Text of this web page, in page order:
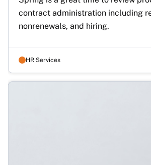
contract administration including
nonrenewals, and hiring.
HR Services